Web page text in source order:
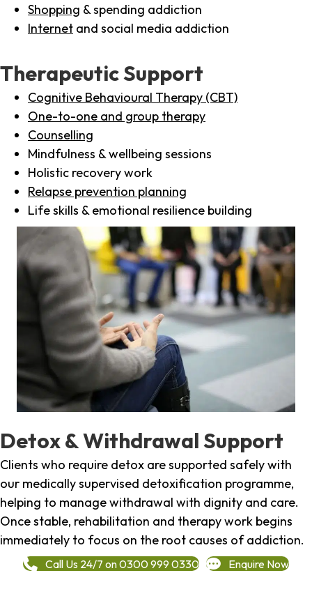
Shopping & spending addiction
Internet and social media addiction
Therapeutic Support
Cognitive Behavioural Therapy (CBT)
One-to-one and group therapy
Counselling
Mindfulness & wellbeing sessions
Holistic recovery work
Relapse prevention planning
Life skills & emotional resilience building
Detox & Withdrawal Support
Clients who require detox are supported safely with
our medically supervised detoxification programme,
helping to manage withdrawal with dignity and care.
Once stable, rehabilitation and therapy work begins
immediately to focus on the root causes of addiction.
Call Us 24/7 on 0300 999 0330 Enquire Now